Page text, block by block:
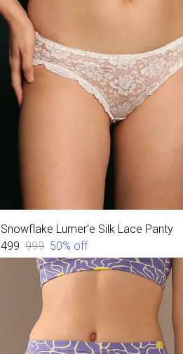
Snowflake Lumer'e Silk Lace Panty
₹499 ₹999 50% off